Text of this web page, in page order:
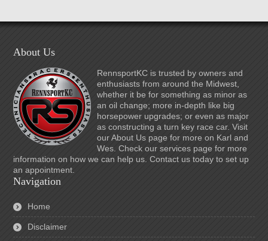
About Us
RennsportKC is trusted by owners and
enthusiasts from around the Midwest,
whether it be for something as minor as
an oil change; more in-depth like big
horsepower upgrades; or even as major
as constructing a turn key race car. Visit
our About Us page for more on Karl and
Wes. Check our services page for more
information on how we can help us. Contact us today to set up
an appointment.
Navigation
Home
Disclaimer